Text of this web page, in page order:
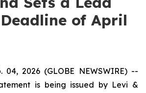
of April
04, 2026 (GLOBE NEWSWIRE) --
is being issued by Levi &